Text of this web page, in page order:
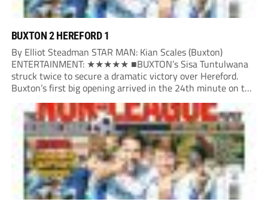
BUXTON 2 HEREFORD 1
By Elliot Steadman STAR MAN: Kian Scales (Buxton)
ENTERTAINMENT: ★★★★★ ■BUXTON’s Sisa Tuntulwana
struck twice to secure a dramatic victory over Hereford.
Buxton’s first big opening arrived in the 24th minute on the
counter. After winning the ball back from a Hereford corner,
Owen Devonport raced forward before being brought...